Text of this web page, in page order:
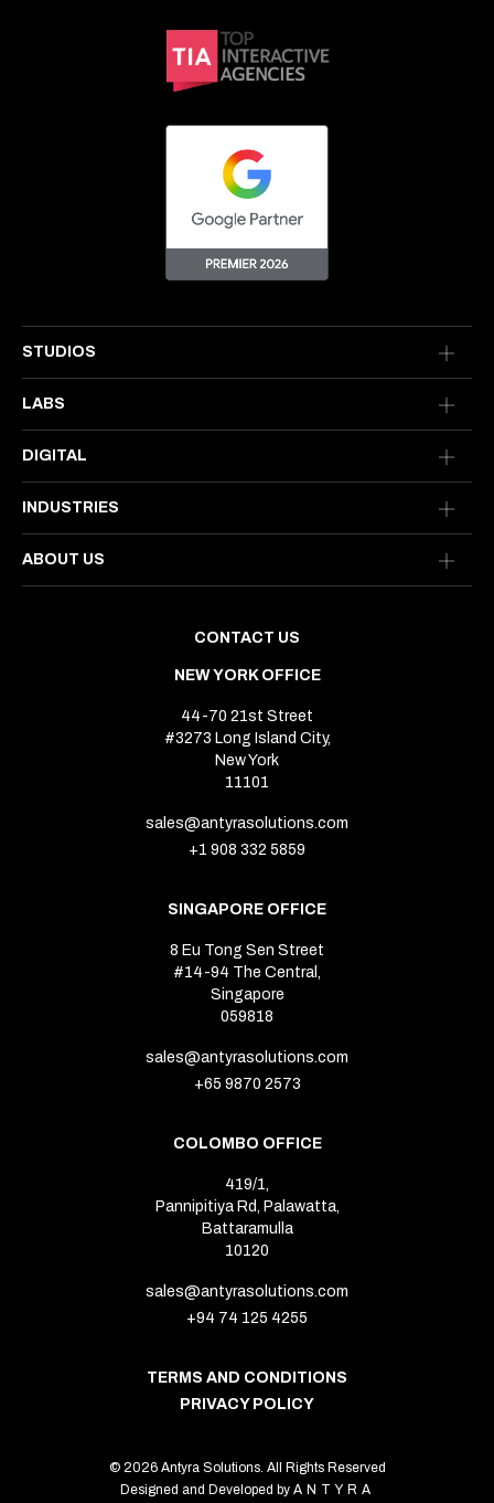
STUDIOS
LABS
DIGITAL
INDUSTRIES
ABOUT US
CONTACT US
NEW YORK OFFICE
44-70 21st Street
#3273 Long Island City,
New York
11101
sales@antyrasolutions.com
+1 908 332 5859
SINGAPORE OFFICE
8 Eu Tong Sen Street
#14-94 The Central,
Singapore
059818
sales@antyrasolutions.com
+65 9870 2573
COLOMBO OFFICE
419/1,
Pannipitiya Rd, Palawatta,
Battaramulla
10120
sales@antyrasolutions.com
+94 74 125 4255
TERMS AND CONDITIONS
PRIVACY POLICY
© 2026 Antyra Solutions. All Rights Reserved
Designed and Developed by ANTYRA